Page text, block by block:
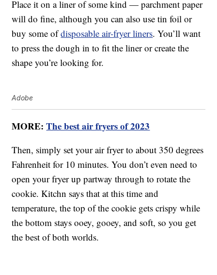
Place it on a liner of some kind — parchment paper
will do fine, although you can also use tin foil or
buy some ofdisposable air-fryer liners. You’ll want
to press the dough in to fit the liner or create the
shape you’re looking for.
Adobe
MORE:The best air fryers of 2023
Then, simply set your air fryer to about 350 degrees
Fahrenheit for 10 minutes. You don’t even need to
open your fryer up partway through to rotate the
cookie. Kitchn says that at this time and
temperature, the top of the cookie gets crispy while
the bottom stays ooey, gooey, and soft, so you get
the best of both worlds.